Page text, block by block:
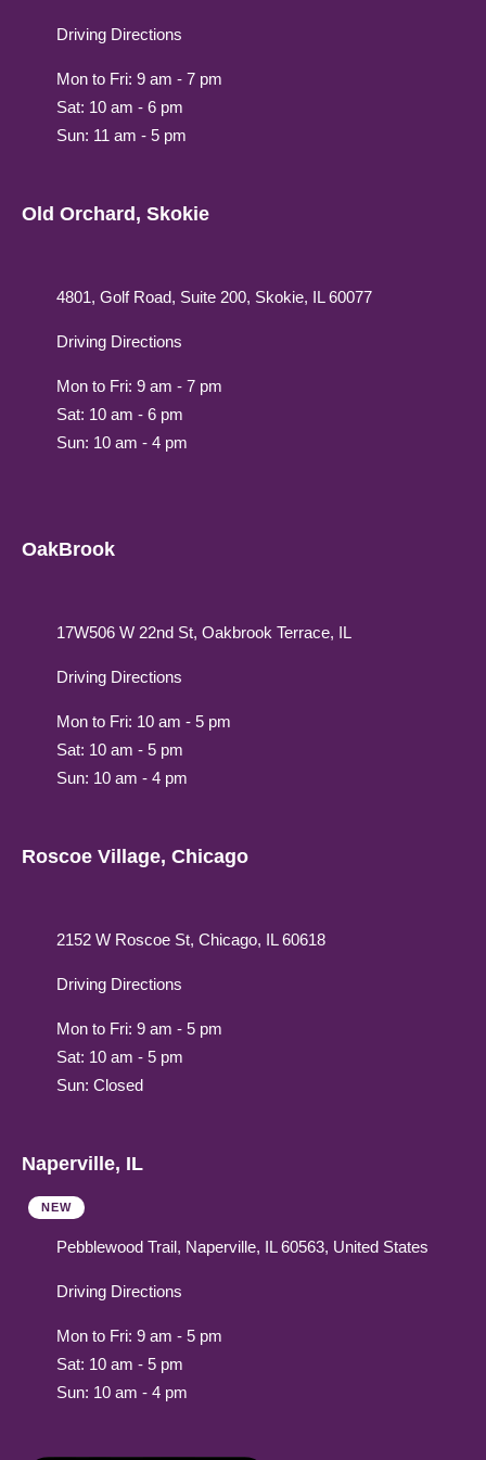
Driving Directions
Mon to Fri: 9 am - 7 pm
Sat: 10 am - 6 pm
Sun: 11 am - 5 pm
Old Orchard, Skokie
4801, Golf Road, Suite 200, Skokie, IL 60077
Driving Directions
Mon to Fri: 9 am - 7 pm
Sat: 10 am - 6 pm
Sun: 10 am - 4 pm
OakBrook
17W506 W 22nd St, Oakbrook Terrace, IL
Driving Directions
Mon to Fri: 10 am - 5 pm
Sat: 10 am - 5 pm
Sun: 10 am - 4 pm
Roscoe Village, Chicago
2152 W Roscoe St, Chicago, IL 60618
Driving Directions
Mon to Fri: 9 am - 5 pm
Sat: 10 am - 5 pm
Sun: Closed
Naperville, IL
NEW
Pebblewood Trail, Naperville, IL 60563, United States
Driving Directions
Mon to Fri: 9 am - 5 pm
Sat: 10 am - 5 pm
Sun: 10 am - 4 pm